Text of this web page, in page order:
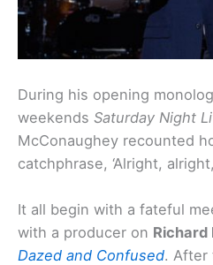
During his opening
weekends Saturday Night
McConaughey recounted
catchphrase, ‘Alright,
It all begin with a fateful
with a producer on Richard
Dazed and Confused. After